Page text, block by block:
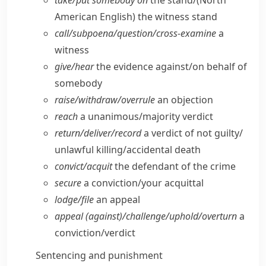
American English)the witness stand
call/​subpoena/​question/​cross-examinea
witness
give/​hearthe evidence against/​on behalf of
somebody
raise/​withdraw/​overrulean objection
reacha unanimous/​majority verdict
return/​deliver/​recorda verdict of not guilty/​
unlawful killing/​accidental death
convict/​acquitthe defendant of the crime
securea conviction/​your acquittal
lodge/​filean appeal
appeal (against)/challenge/​uphold/​overturna
conviction/​verdict
Sentencing and punishment